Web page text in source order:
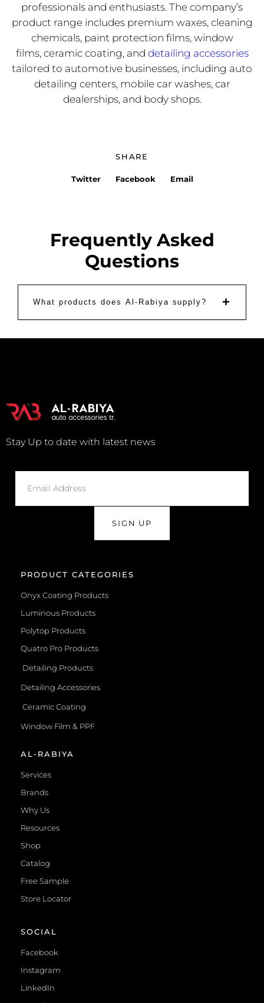
professionals and enthusiasts. The company’s
product range includes premium waxes, cleaning
chemicals, paint protection films, window
films, ceramic coating, and detailing accessories
tailored to automotive businesses, including auto
detailing centers, mobile car washes, car
dealerships, and body shops.
SHARE
Twitter Facebook Email
Frequently Asked
Questions
What products does Al-Rabiya supply? +
Stay Up to date with latest news
SIGN UP
PRODUCT CATEGORIES
Onyx Coating Products
Luminous Products
Polytop Products
Quatro Pro Products
Detailing Products
Detailing Accessories
Ceramic Coating
Window Film & PPF
AL-RABIYA
Services
Brands
Why Us
Resources
Shop
Catalog
Free Sample
Store Locator
SOCIAL
Facebook
Instagram
LinkedIn